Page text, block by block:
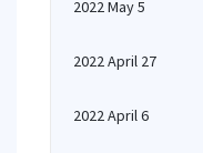
2022 May 5
2022 April 27
2022 April 6